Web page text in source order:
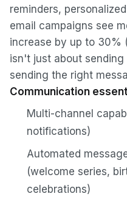
reminders,
email campaigns see
increase by up to 30% (
isn't just about
sending the right
Communication
Multi-channel
notifications)
Automated
(welcome series,
celebrations)